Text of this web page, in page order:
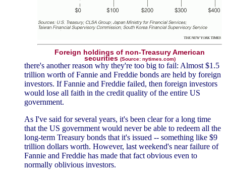
Foreign holdings of non-Treasury American
securities (Source: nytimes.com)
there's another reason why they're too big to fail: Almost $1.5
trillion worth of Fannie and Freddie bonds are held by foreign
investors. If Fannie and Freddie failed, then foreign investors
would lose all faith in the credit quality of the entire US
government.
As I've said for several years, it's been clear for a long time
that the US government would never be able to redeem all the
long-term Treasury bonds that it's issued -- something like $9
trillion dollars worth. However, last weekend's near failure of
Fannie and Freddie has made that fact obvious even to
normally oblivious investors.